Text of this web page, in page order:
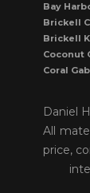
Bay
Brickell
Brickell
Coconut
Coral
DORAL
Eastern
Daniel
All
price,